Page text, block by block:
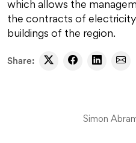
which allows the
the contracts of
buildings of the region.
Share:
Simon